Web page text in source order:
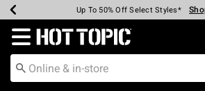
Earn Hot Cash Every $40 Spent*
Up To 50% Off Select Styles*
Up To 40% Off Backpacks*
Up To 60% Off Clearance*
Free Pickup In-Store* Shop
Free Shipping Over $75* Shop
Redirect to Hot Topic Home Page